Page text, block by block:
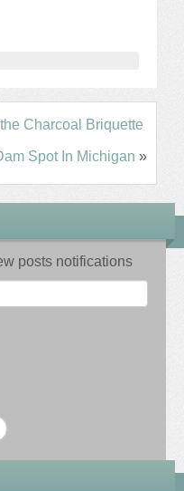
Charcoal Briquette
Spot In Michigan »
posts notifications